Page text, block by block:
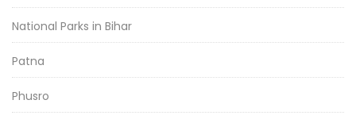
National Parks in Bihar
Patna
Phusro